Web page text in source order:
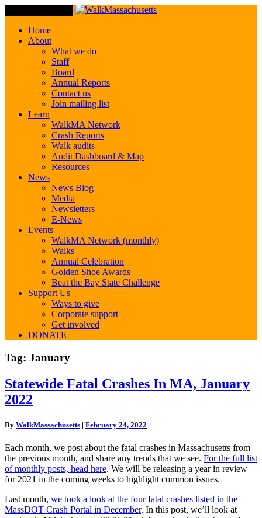
Home
About
What we do
Staff
Board
Annual Reports
Contact us
Join mailing list
Learn
WalkMA Network
Crash Reports
Walk audits
Audit Dashboard & Map
Resources
News
News Blog
Media
Newsletters
E-News
Events
WalkMA Network (monthly)
Walks
Annual Celebration
Golden Shoe Awards
Beat the Bay State Challenge
Support Us
Ways to give
Corporate support
Get involved
DONATE
Tag: January
Statewide
Fatal
Crashes
MA,
2022
Statewide Fatal Crashes In MA, January
2022
By WalkMassachusetts | February 24, 2022
Each month, we post about the fatal crashes in Massachusetts from
the previous month, and share any trends that we see. For the full list
of monthly posts, head here. We will be releasing a year in review
for 2021 in the coming weeks to highlight common issues.
Last month, we took a look at the four fatal crashes listed in the
MassDOT Crash Portal in December. In this post, we’ll look at